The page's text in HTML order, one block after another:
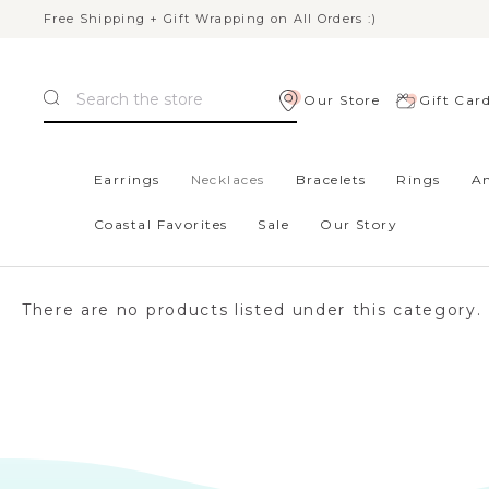
Free Shipping + Gift Wrapping on All Orders :)
Search
Our Store Gift
Earrings Necklaces Bracelets Rings
Coastal Favorites Sale Our Story
There are no products listed under this category.